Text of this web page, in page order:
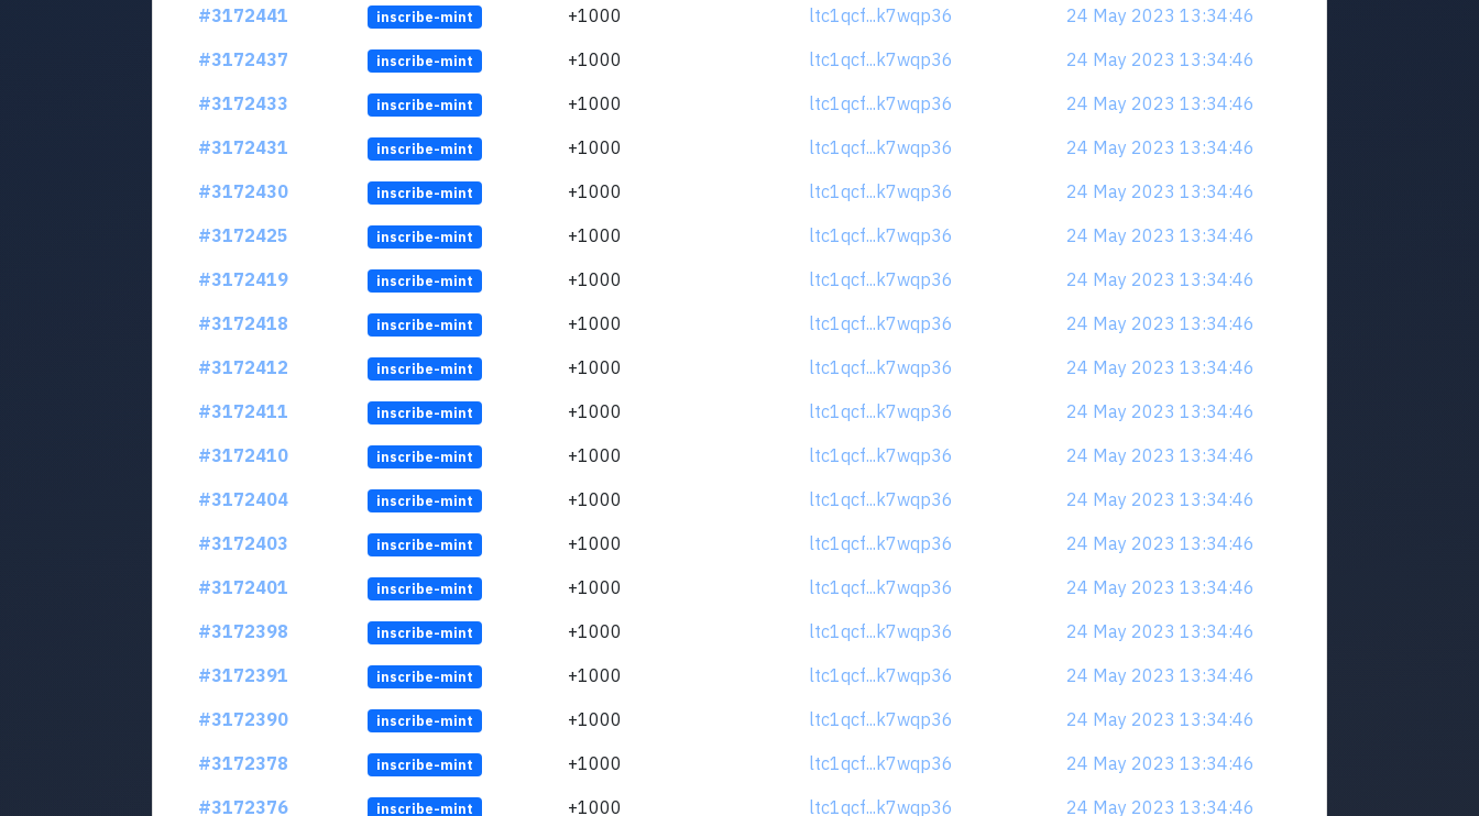
#3172441
inscribe-mint +1000 ltc1qcf...k7wqp36
24 May 2023 13:34:46
#3172437
inscribe-mint +1000 ltc1qcf...k7wqp36
24 May 2023 13:34:46
#3172433
inscribe-mint +1000 ltc1qcf...k7wqp36
24 May 2023 13:34:46
#3172431
inscribe-mint +1000 ltc1qcf...k7wqp36
24 May 2023 13:34:46
#3172430
inscribe-mint +1000 ltc1qcf...k7wqp36
24 May 2023 13:34:46
#3172425
inscribe-mint +1000 ltc1qcf...k7wqp36
24 May 2023 13:34:46
#3172419
inscribe-mint +1000 ltc1qcf...k7wqp36
24 May 2023 13:34:46
#3172418
inscribe-mint +1000 ltc1qcf...k7wqp36
24 May 2023 13:34:46
#3172412
inscribe-mint +1000 ltc1qcf...k7wqp36
24 May 2023 13:34:46
#3172411
inscribe-mint +1000 ltc1qcf...k7wqp36
24 May 2023 13:34:46
#3172410
inscribe-mint +1000 ltc1qcf...k7wqp36
24 May 2023 13:34:46
#3172404
inscribe-mint +1000 ltc1qcf...k7wqp36
24 May 2023 13:34:46
#3172403
inscribe-mint +1000 ltc1qcf...k7wqp36
24 May 2023 13:34:46
#3172401
inscribe-mint +1000 ltc1qcf...k7wqp36
24 May 2023 13:34:46
#3172398
inscribe-mint +1000 ltc1qcf...k7wqp36
24 May 2023 13:34:46
#3172391
inscribe-mint +1000 ltc1qcf...k7wqp36
24 May 2023 13:34:46
#3172390
inscribe-mint +1000 ltc1qcf...k7wqp36
24 May 2023 13:34:46
#3172378
inscribe-mint +1000 ltc1qcf...k7wqp36
24 May 2023 13:34:46
#3172376
inscribe-mint +1000 ltc1qcf...k7wqp36
24 May 2023 13:34:46